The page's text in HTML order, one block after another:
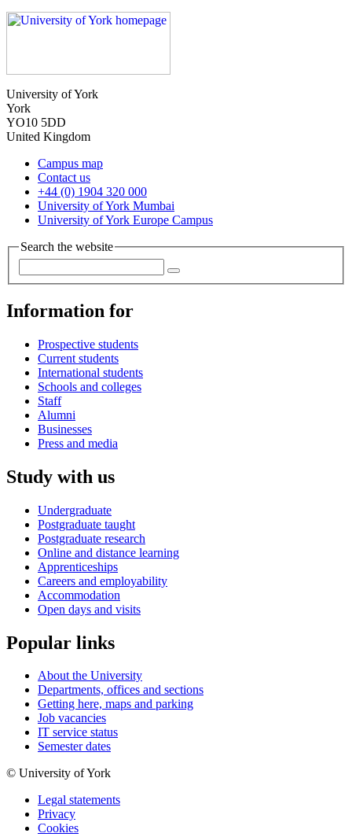
University of York
York
YO10 5DD
United Kingdom
Campus map
Contact us
+44 (0) 1904 320 000
University of York Mumbai
University of York Europe Campus
Search the website
Information for
Prospective students
Current students
International students
Schools and colleges
Staff
Alumni
Businesses
Press and media
Study with us
Undergraduate
Postgraduate taught
Postgraduate research
Online and distance learning
Apprenticeships
Careers and employability
Accommodation
Open days and visits
Popular links
About the University
Departments, offices and sections
Getting here, maps and parking
Job vacancies
IT service status
Semester dates
© University of York
Legal statements
Privacy
Cookies